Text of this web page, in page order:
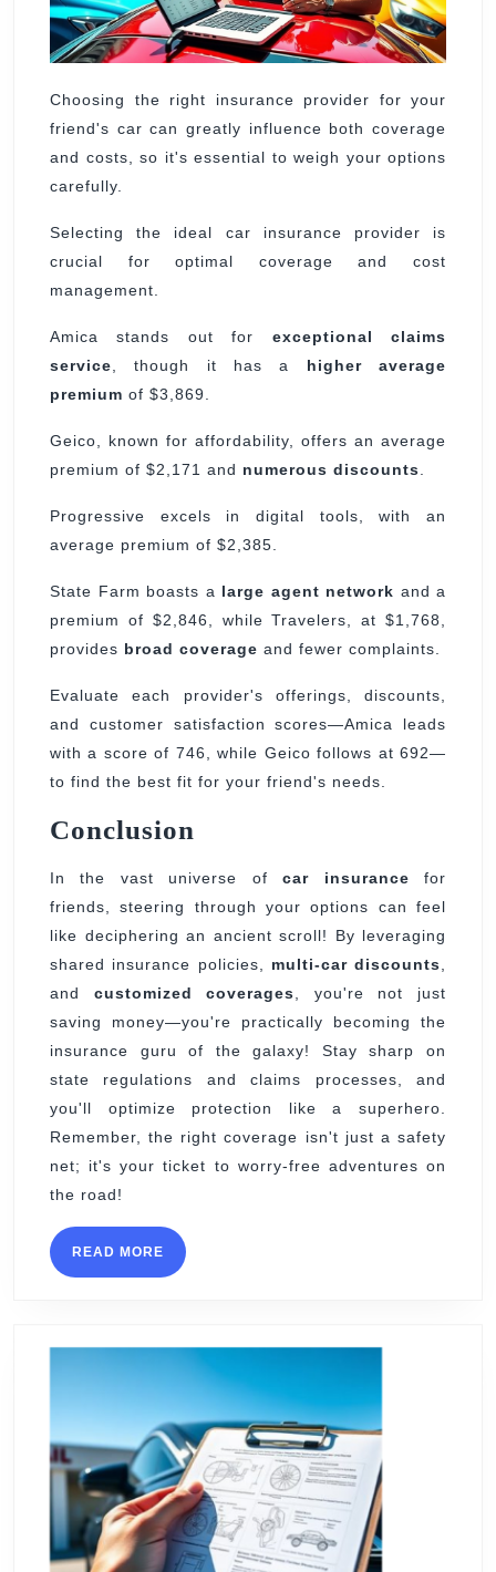
Choosing the right insurance provider for your
friend's car can greatly influence both coverage
and costs, so it's essential to weigh your options
carefully.
Selecting the ideal car insurance provider is
crucial for optimal coverage and cost
management.
Amica stands out for exceptional claims
service , though it has a higher average
premium of $3,869.
Geico, known for affordability, offers an average
premium of $2,171 and numerous discounts
Progressive excels in digital tools, with an
average premium of $2,385.
State Farm boasts a large agent network and a
premium of $2,846, while Travelers, at $1,768,
provides broad coverage and fewer complaints.
Evaluate each provider's offerings, discounts,
and customer satisfaction scores—Amica leads
with a score of 746, while Geico follows at 692—
to find the best fit for your friend's needs.
Conclusion
In the vast universe ofcar insurance for
friends, steering through your options can feel
like deciphering an ancient scroll! By leveraging
shared insurance policies, multi-car discounts
and customized coverages , you're not just
saving money—you're practically becoming the
insurance guru of the galaxy! Stay sharp on
state regulations and claims processes, and
you'll optimize protection like a superhero.
Remember, the right coverage isn't just a safety
net; it's your ticket to worry-free adventures on
the road!
READ MORE READ
MORE